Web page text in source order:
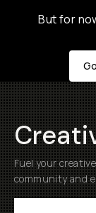
But for
Fuel your
community and